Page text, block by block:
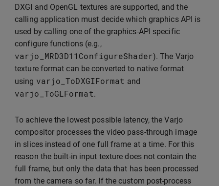
DXGI and OpenGL textures are supported, and the
calling application must decide which graphics API is
used by calling one of the graphics-API specific
configure functions (e.g.,
varjo_MRD3D11ConfigureShader). The Varjo
texture format can be converted to native format
using varjo_ToDXGIFormat and
varjo_ToGLFormat.
To achieve the lowest possible latency, the Varjo
compositor processes the video pass-through image
in slices instead of one full frame at a time. For this
reason the built-in input texture does not contain the
full frame, but only the data that has been processed
from the camera so far. If the custom post-process